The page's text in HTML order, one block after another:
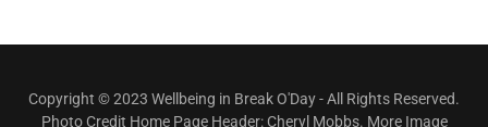
Copyright © 2023 Wellbeing in Break O'Day - All Rights Reserved.
Photo Credit Home Page Header: Cheryl Mobbs. More Image